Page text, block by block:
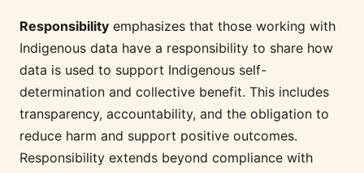
Responsibility emphasizes that those working with
Indigenous data have a responsibility to share how
data is used to support Indigenous self-
determination and collective benefit. This includes
transparency, accountability, and the obligation to
reduce harm and support positive outcomes.
Responsibility extends beyond compliance with